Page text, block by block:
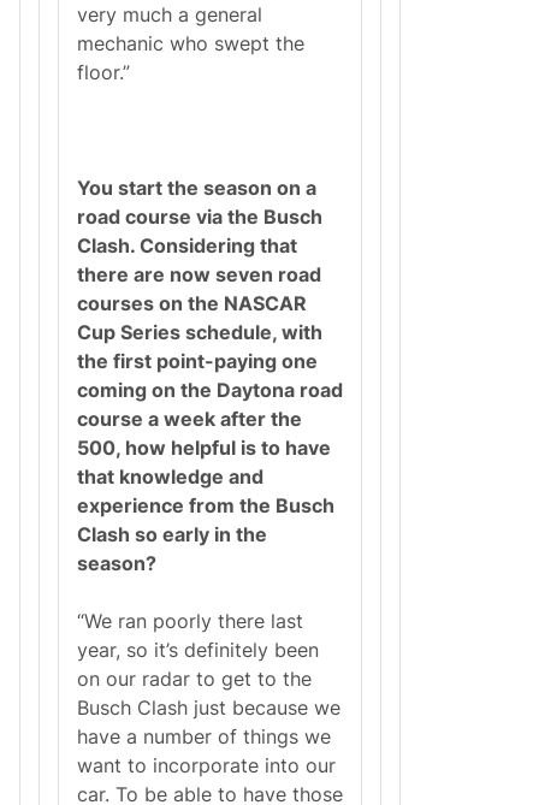
very much a general
mechanic who swept the
floor.”
You start the season on a
road course via the Busch
Clash. Considering that
there are now seven road
courses on the NASCAR
Cup Series schedule, with
the first point-paying one
coming on the Daytona road
course a week after the
500, how helpful is to have
that knowledge and
experience from the Busch
Clash so early in the
season?
“We ran poorly there last
year, so it’s definitely been
on our radar to get to the
Busch Clash just because we
have a number of things we
want to incorporate into our
car. To be able to have those